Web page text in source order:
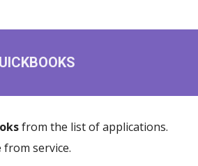
from the list of applications.
from service.